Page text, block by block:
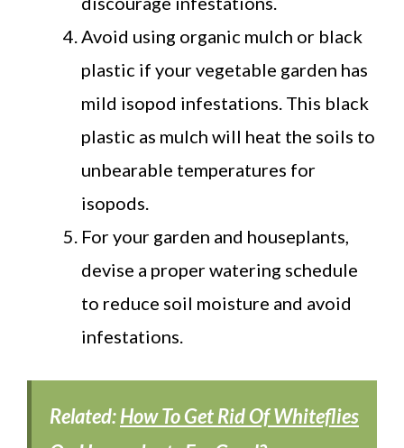
Avoid using organic mulch or black
plastic if your vegetable garden has
mild isopod infestations. This black
plastic as mulch will heat the soils to
unbearable temperatures for
isopods.
For your garden and houseplants,
devise a proper watering schedule
to reduce soil moisture and avoid
infestations.
Related:How To Get Rid Of Whiteflies